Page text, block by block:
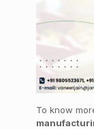
To know